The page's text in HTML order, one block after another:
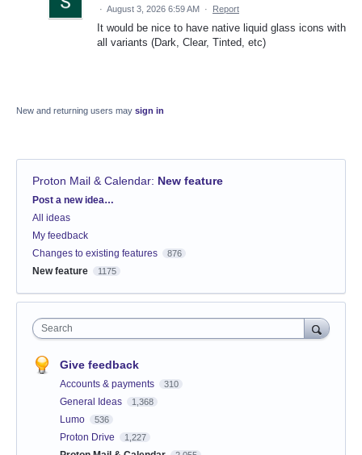
· August 3, 2026 6:59 AM · Report
It would be nice to have native liquid glass icons with
all variants (Dark, Clear, Tinted, etc)
New and returning users may sign in
Proton Mail & Calendar: New feature
Categories
Post a new idea…
All ideas
My feedback
Changes to existing features
876
New feature 1175
Search
Give feedback
Accounts & payments 310
General Ideas 1,368
Lumo 536
Proton Drive 1,227